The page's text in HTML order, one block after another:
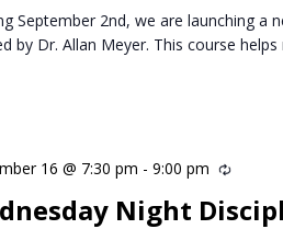
September 2nd, we are launching a
by Dr. Allan Meyer. This course
Night
16 @ 7:30 pm - 9:00 pm